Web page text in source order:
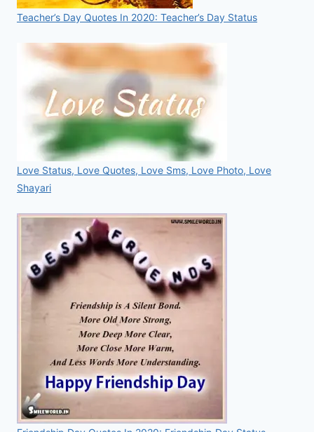
Teacher’s Day Quotes In 2020: Teacher’s Day Status
Love Status, Love Quotes, Love Sms, Love Photo, Love
Shayari